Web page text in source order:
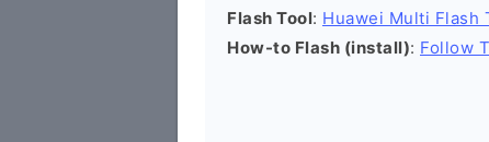
Flash Tool: Huawei Multi Flash
How-to Flash (install): Follow